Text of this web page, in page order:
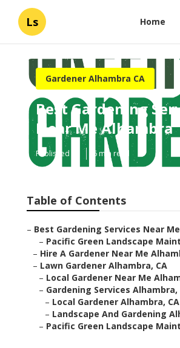
Ls Home
Gardener Alhambra CA
Best Gardening
Near Me Alhambra
Published en 6 min read
Table of Contents
– Best Gardening Services Near
– Pacific Green Landscape
– Hire A Gardener Near Me
– Lawn Gardener Alhambra, CA
– Local Gardener Near Me
– Gardening Services Alhambra,
– Local Gardener Alhambra, CA
– Landscape And Gardening
– Pacific Green Landscape